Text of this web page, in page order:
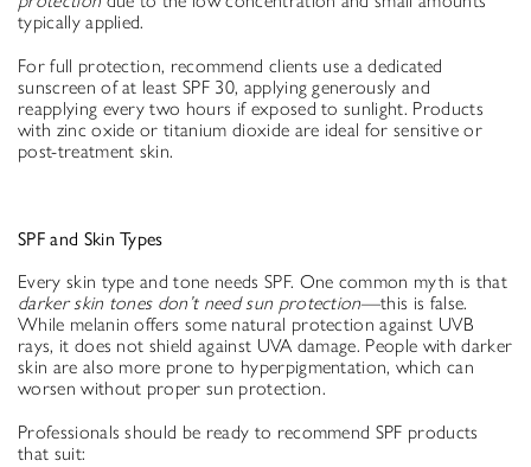
typically applied.
For full protection, recommend clients use a dedicated
sunscreen of at least SPF 30, applying generously and
reapplying every two hours if exposed to sunlight. Products
with zinc oxide or titanium dioxide are ideal for sensitive or
post-treatment skin.
SPF and Skin Types
Every skin type and tone needs SPF. One common myth is that
darker skin tones don’t need sun protection—this is false.
While melanin offers some natural protection against UVB
rays, it does not shield against UVA damage. People with darker
skin are also more prone to hyperpigmentation, which can
worsen without proper sun protection.
Professionals should be ready to recommend SPF products
that suit: